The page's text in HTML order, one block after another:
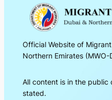
Official Website of
Northern Emirates (MWO-
All content is in the public
stated.